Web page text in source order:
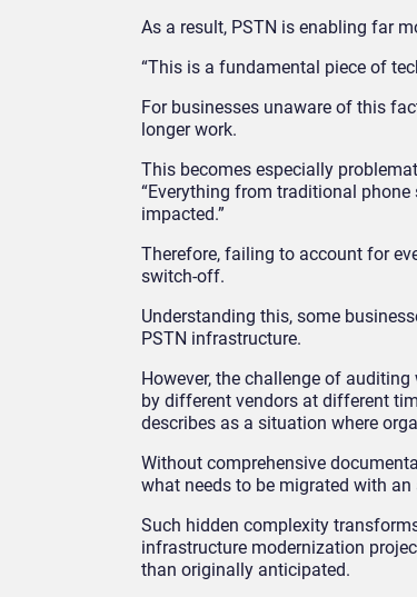
As a result, PSTN is enabling far
“This is a fundamental piece of
For businesses unaware of this
longer work.
This becomes especially
“Everything from traditional
impacted.”
Therefore, failing to account for
switch-off.
Understanding this, some
PSTN infrastructure.
However, the challenge of
by different vendors at different
describes as a situation where
Without comprehensive
what needs to be migrated with
Such hidden complexity
infrastructure modernization
than originally anticipated.